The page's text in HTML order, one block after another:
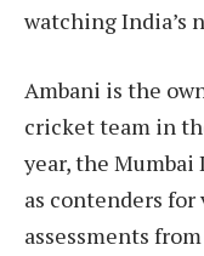
watching India’s
Ambani is the
cricket team in
year, the
as contenders
assessments